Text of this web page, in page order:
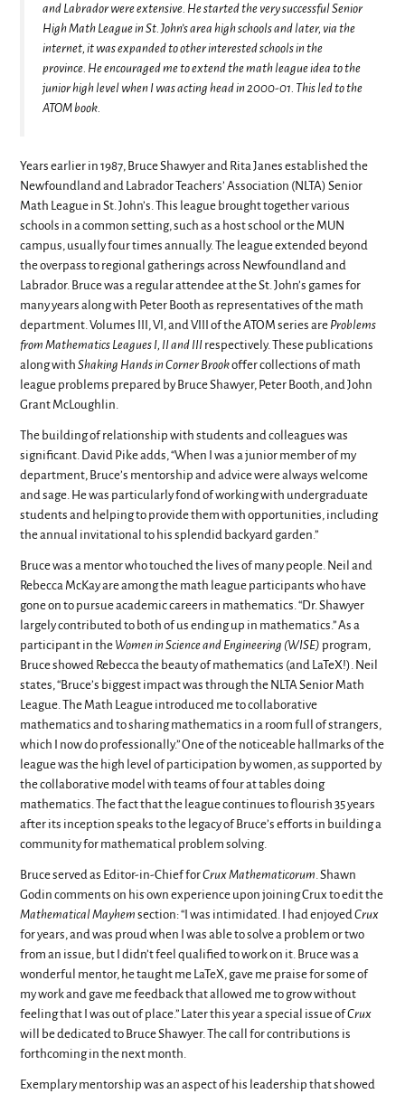
and Labrador were extensive. He started the very successful Senior
High Math League in St. John’s area high schools and later, via the
internet, it was expanded to other interested schools in the
province. He encouraged me to extend the math league idea to the
junior high level when I was acting head in 2000-01. This led to the
ATOM book.
Years earlier in 1987, Bruce Shawyer and Rita Janes established the
Newfoundland and Labrador Teachers’ Association (NLTA) Senior
Math League in St. John’s. This league brought together various
schools in a common setting, such as a host school or the MUN
campus, usually four times annually. The league extended beyond
the overpass to regional gatherings across Newfoundland and
Labrador. Bruce was a regular attendee at the St. John’s games for
many years along with Peter Booth as representatives of the math
department. Volumes III, VI, and VIII of the ATOM series are Problems
from Mathematics Leagues I, II and III respectively. These publications
along with Shaking Hands in Corner Brookoffer collections of math
league problems prepared by Bruce Shawyer, Peter Booth, and John
Grant McLoughlin.
The building of relationship with students and colleagues was
significant. David Pike adds, “When I was a junior member of my
department, Bruce’s mentorship and advice were always welcome
and sage. He was particularly fond of working with undergraduate
students and helping to provide them with opportunities, including
the annual invitational to his splendid backyard garden.”
Bruce was a mentor who touched the lives of many people. Neil and
Rebecca McKay are among the math league participants who have
gone on to pursue academic careers in mathematics. “Dr. Shawyer
largely contributed to both of us ending up in mathematics.” As a
participant in the Women in Science and Engineering (WISE) program,
Bruce showed Rebecca the beauty of mathematics (and LaTeX!). Neil
states, “Bruce’s biggest impact was through the NLTA Senior Math
League. The Math League introduced me to collaborative
mathematics and to sharing mathematics in a room full of strangers,
which I now do professionally.” One of the noticeable hallmarks of the
league was the high level of participation by women, as supported by
the collaborative model with teams of four at tables doing
mathematics. The fact that the league continues to flourish 35 years
after its inception speaks to the legacy of Bruce’s efforts in building a
community for mathematical problem solving.
Bruce served as Editor-in-Chief forCrux Mathematicorum. Shawn
Godin comments on his own experience upon joining Crux to edit the
Mathematical Mayhem section: “I was intimidated. I had enjoyedCrux
for years, and was proud when I was able to solve a problem or two
from an issue, but I didn’t feel qualified to work on it. Bruce was a
wonderful mentor, he taught me LaTeX, gave me praise for some of
my work and gave me feedback that allowed me to grow without
feeling that I was out of place.” Later this year a special issue ofCrux
will be dedicated to Bruce Shawyer. The call for contributions is
forthcoming in the next month.
Exemplary mentorship was an aspect of his leadership that showed